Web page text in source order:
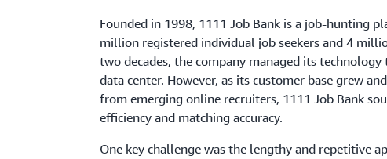
Founded in 1998, 1111 Job Bank is a job-hunting
million registered individual job seekers and 4
two decades, the company managed its
data center. However, as its customer base grew
from emerging online recruiters, 1111 Job Bank
efficiency and matching accuracy.
One key challenge was the lengthy and repetitive